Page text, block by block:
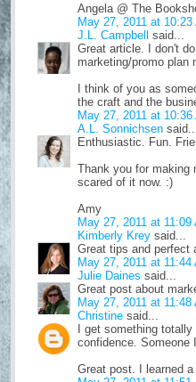
Angela @ The
May 27, 2011 at 10:23
J.L. Campbell said...
Great article. I don't
marketing/promo plan
I think of you as
the craft and the
May 27, 2011 at 10:36
A.L. Sonnichsen said...
Enthusiastic. Fun.
Thank you for making
scared of it now. :)
Amy
May 27, 2011 at 11:09
Kimberly Krey said...
Great tips and perfect
May 27, 2011 at 11:44
Julie Daines said...
Great post about
May 27, 2011 at 11:48
Christine said...
I get something
confidence. Someone
Great post. I learned a